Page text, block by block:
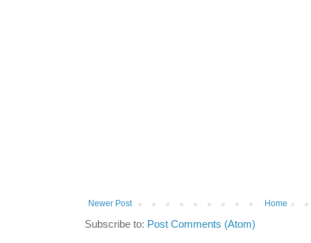
Newer Post Home
Subscribe to: Post Comments (Atom)